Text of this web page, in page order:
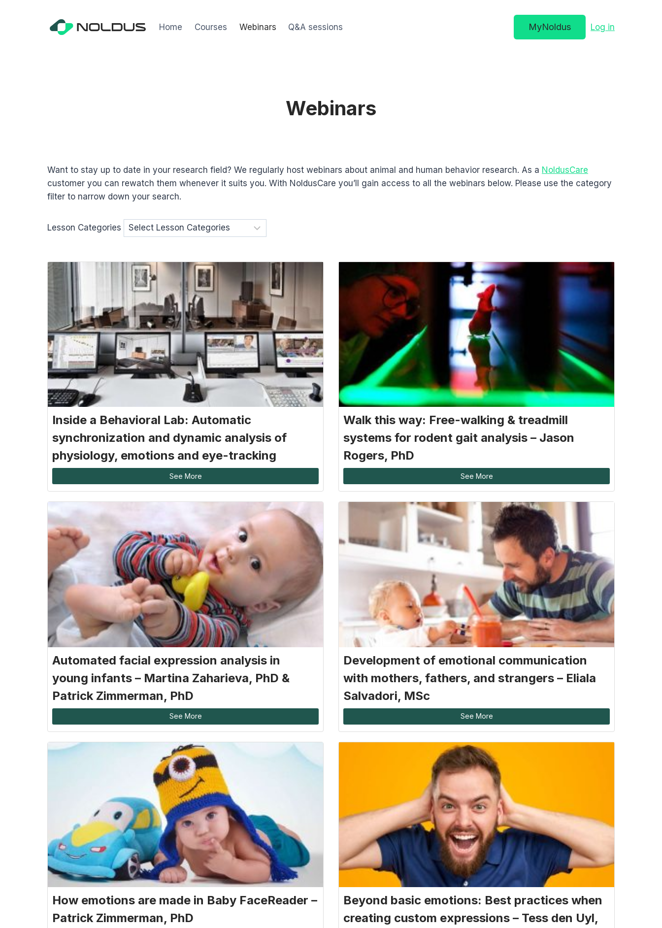
Home Courses Webinars Q&A sessions MyNoldus Log in
Webinars
Want to stay up to date in your research field? We regularly host webinars about animal and human behavior research. As a NoldusCare
customer you can rewatch them whenever it suits you. With NoldusCare you’ll gain access to all the webinars below. Please use the category
filter to narrow down your search.
Lesson Categories
Inside a Behavioral Lab: Automatic
synchronization and dynamic analysis of
physiology, emotions and eye-tracking
See More
Walk this way: Free-walking & treadmill
systems for rodent gait analysis – Jason
Rogers, PhD
See More
Automated facial expression analysis in
young infants – Martina Zaharieva, PhD &
Patrick Zimmerman, PhD
See More
Development of emotional communication
with mothers, fathers, and strangers – Eliala
Salvadori, MSc
See More
How emotions are made in Baby FaceReader –
Patrick Zimmerman, PhD
Beyond basic emotions: Best practices when
creating custom expressions – Tess den Uyl,